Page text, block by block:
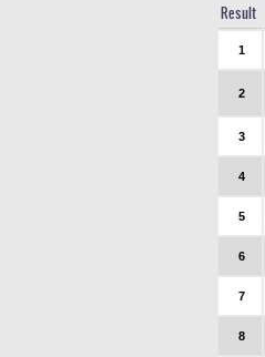
Result
1
2
3
4
5
6
7
8